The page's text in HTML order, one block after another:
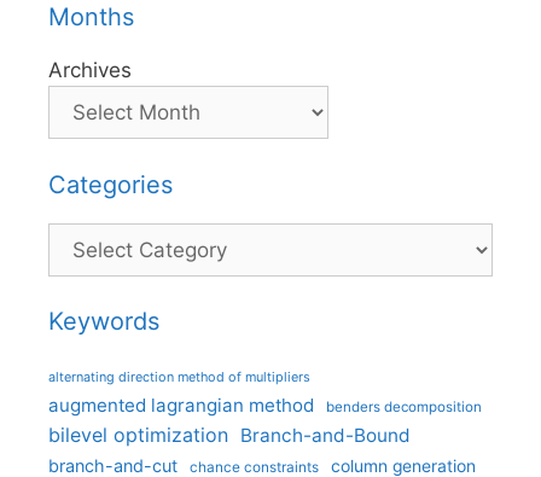
Months
Archives
Categories
Categories
Keywords
alternating direction method of multipliers
augmented lagrangian method benders decomposition
bilevel optimization Branch-and-Bound
branch-and-cut chance constraints column generation